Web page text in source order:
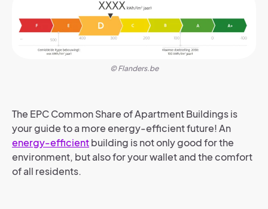
© Flanders.be
The EPC Common Share of Apartment Buildings is
your guide to a more energy-efficient future! An
energy-efficientbuilding is not only good for the
environment, but also for your wallet and the comfort
of all residents.